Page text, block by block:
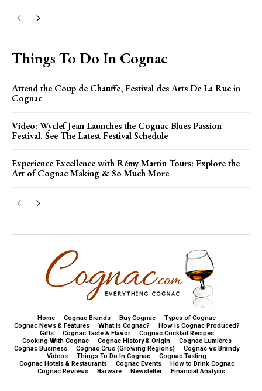
Things To Do In Cognac
Attend the Coup de Chauffe, Festival des Arts De La Rue in
Cognac
Video: Wyclef Jean Launches the Cognac Blues Passion
Festival. See The Latest Festival Schedule
Experience Excellence with Rémy Martin Tours: Explore the
Art of Cognac Making & So Much More
Home Cognac Brands Buy Cognac
Types of Cognac
Cognac News & Features
What is Cognac?
How is Cognac Produced?
Gifts
Cognac Taste & Flavor
Cognac Cocktail Recipes
Cooking With Cognac
Cognac History & Origin
Cognac Lumières
Cognac Business
Cognac Crus (Growing Regions)
Cognac vs Brandy
Videos
Things To Do In Cognac
Cognac Tasting
Cognac Hotels & Restaurants
Cognac Events
How to Drink Cognac
Cognac Reviews
Barware Newsletter Financial Analysis